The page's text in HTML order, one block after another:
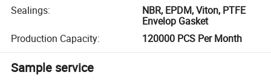
Sealings:
NBR, EPDM, Viton, PTFE
Envelop Gasket
Production Capacity: 120000 PCS Per Month
Sample service